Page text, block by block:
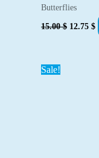
Butterflies
15.00$ Original
12.75 $
Sale!